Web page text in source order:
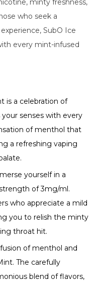
minty freshness,
who seek a
SubO Ice
every mint-infused
is a celebration of
senses with every
of menthol that
a refreshing vaping
yourself in a
of 3mg/ml.
who appreciate a mild
you to relish the minty
throat hit.
of menthol and
The carefully
blend of flavors,